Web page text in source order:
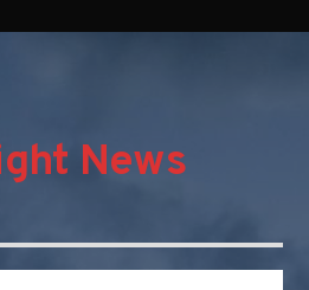
News